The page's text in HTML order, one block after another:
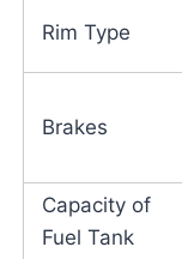
Rim Type
Brakes
Capacity of
Fuel Tank